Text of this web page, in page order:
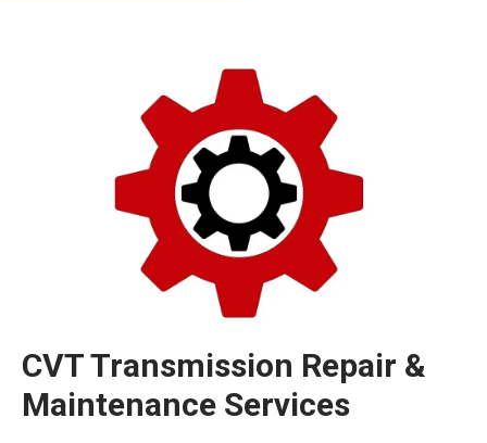
CVT Transmission Repair &
Maintenance Services